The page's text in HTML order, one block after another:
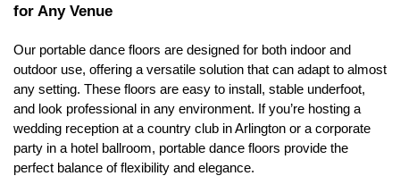
for Any Venue
Our portable dance floors are designed for both indoor and
outdoor use, offering a versatile solution that can adapt to almost
any setting. These floors are easy to install, stable underfoot,
and look professional in any environment. If you’re hosting a
wedding reception at a country club in Arlington or a corporate
party in a hotel ballroom, portable dance floors provide the
perfect balance of flexibility and elegance.